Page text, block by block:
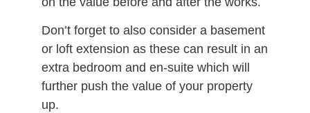
Don’t forget to also consider a basement
or loft extension as these can result in an
extra bedroom and en-suite which will
further push the value of your property
up.